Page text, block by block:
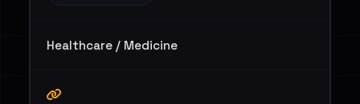
Healthcare / Medicine